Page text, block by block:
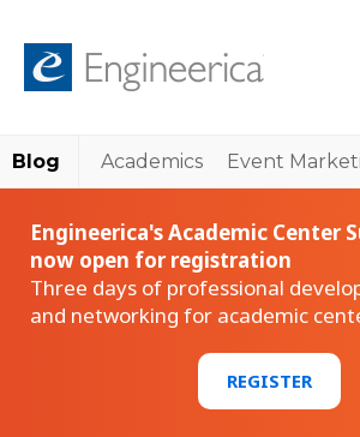
Blog Academics Event
Engineerica's Academic Center
now open for registration
Three days of professional
and networking for academic
REGISTER